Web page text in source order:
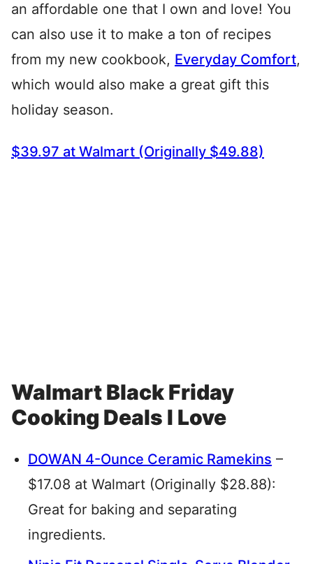
an affordable one that I own and love! You
can also use it to make a ton of recipes
from my new cookbook, Everyday Comfort,
which would also make a great gift this
holiday season.
$39.97 at Walmart (Originally $49.88)
Walmart Black Friday
Cooking Deals I Love
DOWAN 4-Ounce Ceramic Ramekins –
$17.08 at Walmart (Originally $28.88):
Great for baking and separating
ingredients.